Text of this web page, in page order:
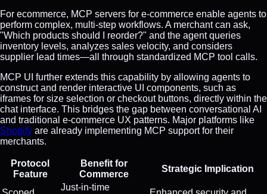
For ecommerce, MCP servers for e-commerce enable agents to
perform complex, multi-step workflows. A merchant can ask,
"Which products should I reorder?" and the agent queries
inventory levels, analyzes sales velocity, and considers
supplier lead times—all through standardized MCP tool calls.
MCP UI further extends this capability by allowing agents to
construct and render interactive UI components, such as
iframes for size selection or checkout buttons, directly within the
chat interface. This bridges the gap between conversational AI
and traditional e-commerce UX patterns. Major platforms like
Shopify are already implementing MCP support for their
merchants.
Protocol
Feature
Benefit for
Commerce
Strategic Implication
Just-in-time